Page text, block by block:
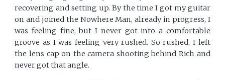
recovering and setting up. By the time I got my guitar
on and joined the Nowhere Man, already in progress, I
was feeling fine, but I never got into a comfortable
groove as I was feeling very rushed. So rushed, I left
the lens cap on the camera shooting behind Rich and
never got that angle.